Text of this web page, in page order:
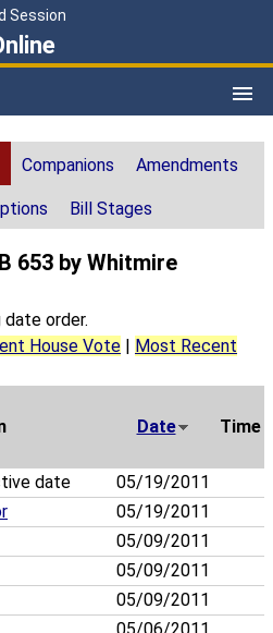
Session
Companions Amendments
Bill Stages
653 by Whitmire
order.
House Vote
Most Recent
Date Time
date
05/19/2011
05/19/2011
05/09/2011
05/09/2011
05/09/2011